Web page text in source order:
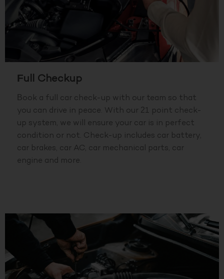
Full Checkup
Book a full car check-up with our team so that
you can drive in peace. With our 21 point check-
up system, we will ensure your car is in perfect
condition or not. Check-up includes car battery,
car brakes, car AC, car mechanical parts, car
engine and more.